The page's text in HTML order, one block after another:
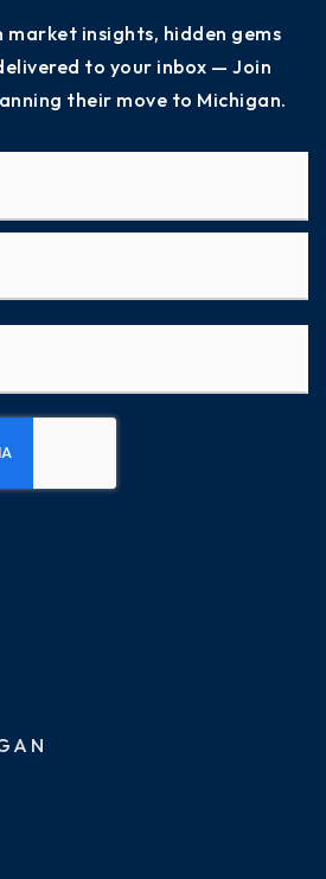
market insights, hidden gems
to your inbox — Join
their move to Michigan.